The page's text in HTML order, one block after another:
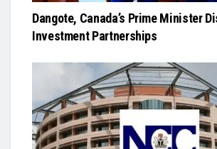
Dangote, Canada’s Prime Minister
Investment Partnerships